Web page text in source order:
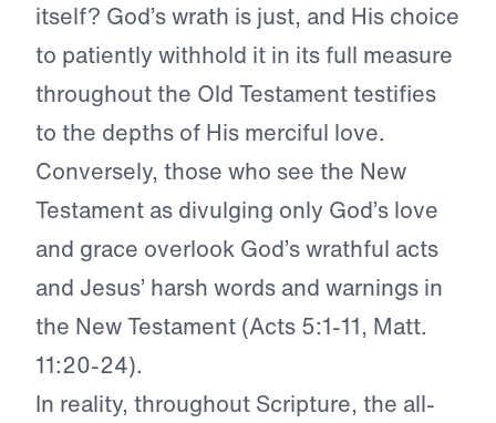
itself? God’s wrath is just, and His choice
to patiently withhold it in its full measure
throughout the Old Testament testifies
to the depths of His merciful love.
Conversely, those who see the New
Testament as divulging only God’s love
and grace overlook God’s wrathful acts
and Jesus’ harsh words and warnings in
the New Testament (Acts 5:1-11, Matt.
11:20-24).
In reality, throughout Scripture, the all-